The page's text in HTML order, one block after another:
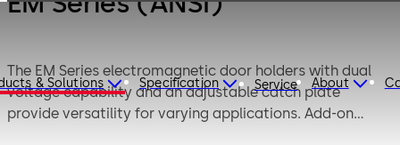
& Solutions Specification Service About
The EM Series electromagnetic door holders with dual
voltage capability and an adjustable catch plate
provide versatility for varying applications. Add-on